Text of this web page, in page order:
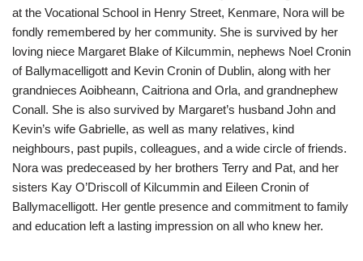
at the Vocational School in Henry Street, Kenmare, Nora will be
fondly remembered by her community. She is survived by her
loving niece Margaret Blake of Kilcummin, nephews Noel Cronin
of Ballymacelligott and Kevin Cronin of Dublin, along with her
grandnieces Aoibheann, Caitriona and Orla, and grandnephew
Conall. She is also survived by Margaret’s husband John and
Kevin’s wife Gabrielle, as well as many relatives, kind
neighbours, past pupils, colleagues, and a wide circle of friends.
Nora was predeceased by her brothers Terry and Pat, and her
sisters Kay O’Driscoll of Kilcummin and Eileen Cronin of
Ballymacelligott. Her gentle presence and commitment to family
and education left a lasting impression on all who knew her.